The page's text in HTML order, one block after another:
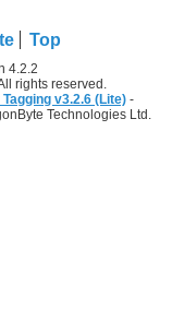
Top
4.2.2
rights reserved.
v3.2.6 (Lite) -
Technologies Ltd.